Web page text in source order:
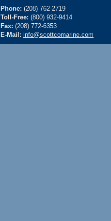
Phone: (208) 762-2719
Toll-Free: (800) 932-9414
Fax: (208) 772-6353
E-Mail: info@scottcomarine.com